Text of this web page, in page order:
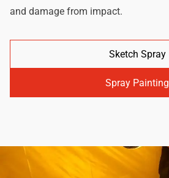
and damage from impact.
Sketch Spray
Spray Painting